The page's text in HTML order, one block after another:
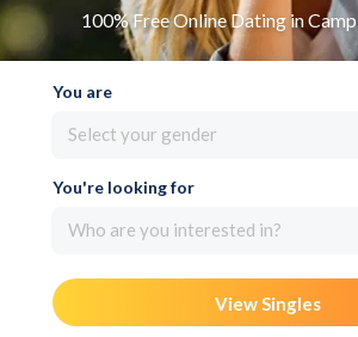
100% Free Online Dating in
You are
Select your gender
You're looking for
Who are you interested in?
View Singles